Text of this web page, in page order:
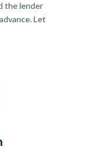
the lender
Let